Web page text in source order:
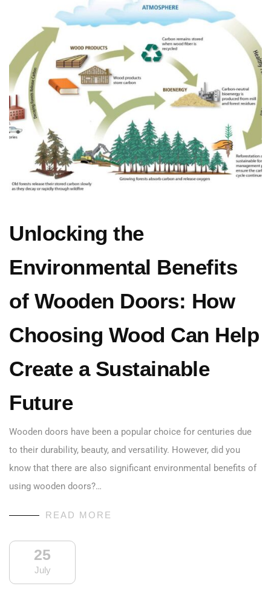
Unlocking the
Environmental Benefits
of Wooden Doors: How
Choosing Wood Can Help
Create a Sustainable
Future
Wooden doors have been a popular choice for centuries due
to their durability, beauty, and versatility. However, did you
know that there are also significant environmental benefits of
using wooden doors?…
READ MORE
25
July